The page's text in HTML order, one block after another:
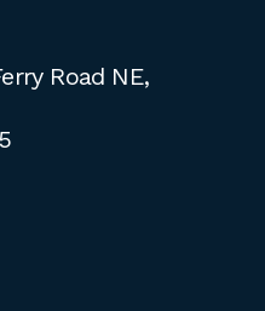
Road NE,